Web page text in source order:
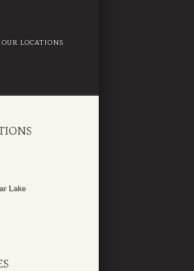
OUR LOCATIONS
Lake